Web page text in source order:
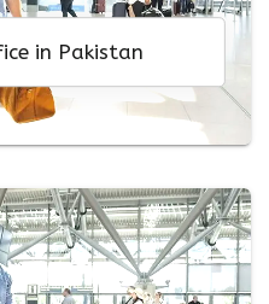
in Pakistan